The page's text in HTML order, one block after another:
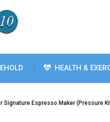
HEALTH &
Signature Espresso Maker (Pressure